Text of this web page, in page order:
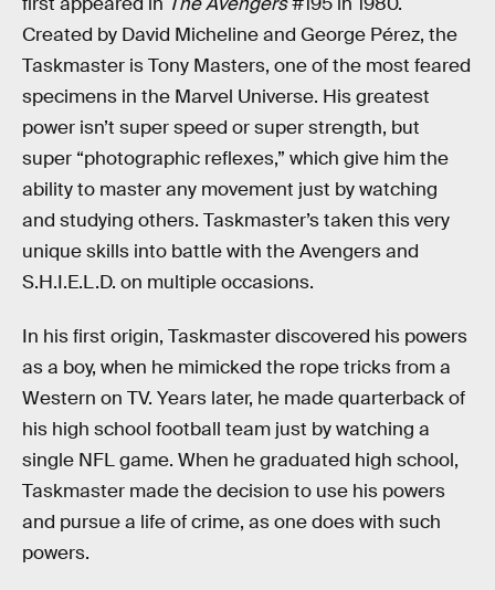
Created by David Micheline and George Pérez, the
Taskmaster is Tony Masters, one of the most feared
specimens in the Marvel Universe. His greatest
power isn’t super speed or super strength, but
super “photographic reflexes,” which give him the
ability to master any movement just by watching
and studying others. Taskmaster’s taken this very
unique skills into battle with the Avengers and
S.H.I.E.L.D. on multiple occasions.
In his first origin, Taskmaster discovered his powers
as a boy, when he mimicked the rope tricks from a
Western on TV. Years later, he made quarterback of
his high school football team just by watching a
single NFL game. When he graduated high school,
Taskmaster made the decision to use his powers
and pursue a life of crime, as one does with such
powers.